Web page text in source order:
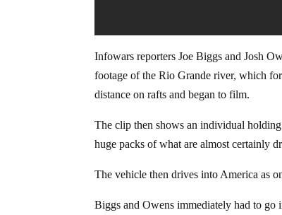
Infowars reporters Joe Biggs and Josh
footage of the Rio Grande river, which
distance on rafts and began to film.
The clip then shows an individual
huge packs of what are almost certainly
The vehicle then drives into America as
Biggs and Owens immediately had to go